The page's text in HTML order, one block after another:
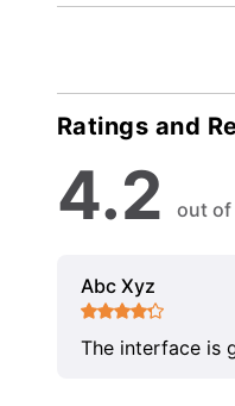
Ratings and
4.2 out of
Abc Xyz
The interface is